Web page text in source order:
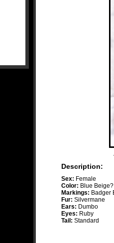
Description:
Sex: Female
Color: Blue Beige?
Markings: Badger
Fur: Silvermane
Ears: Dumbo
Eyes: Ruby
Tail: Standard